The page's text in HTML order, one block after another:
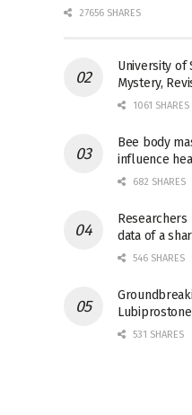
27656 SHARES
University of
Mystery,
1061 SHARES
Bee body
influence
682 SHARES
data of a
546 SHARES
531 SHARES